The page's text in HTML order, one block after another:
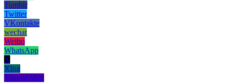
Tumblr
Twitter
VKontakte
wechat
Weibo
WhatsApp
X
Xing
Yahoo! Mail